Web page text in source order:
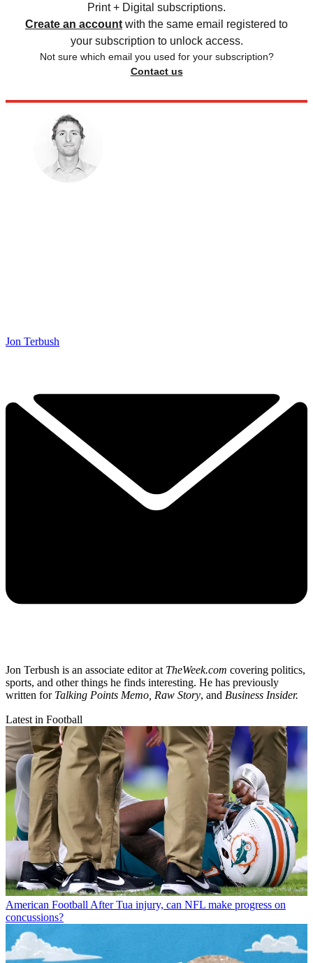
Print + Digital subscriptions.
Create an account with the same email registered to
your subscription to unlock access.
Not sure which email you used for your subscription?
Contact us
Jon Terbush
Jon Terbush is an associate editor at TheWeek.com covering politics,
sports, and other things he finds interesting. He has previously
written for Talking Points Memo, Raw Story, and Business Insider.
Latest in Football
American Football After Tua injury, can NFL make progress on
concussions?